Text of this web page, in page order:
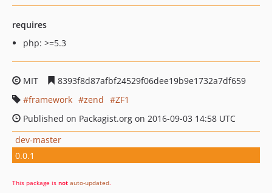
requires
php: >=5.3
MIT
8393f8d87afbf24529f06dee19b9e1732a7df659
framework
zend
ZF1
Published on Packagist.org on 2016-09-03 14:58 UTC
dev-master
0.0.1
This package is not auto-updated.